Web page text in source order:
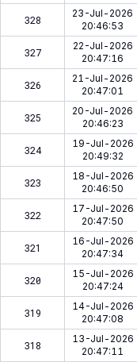
328
23-Jul-2026
20:46:53
327
22-Jul-2026
20:47:16
326
21-Jul-2026
20:47:01
325
20-Jul-2026
20:46:23
324
19-Jul-2026
20:49:32
323
18-Jul-2026
20:46:50
322
17-Jul-2026
20:47:50
321
16-Jul-2026
20:47:34
320
15-Jul-2026
20:47:24
319
14-Jul-2026
20:47:08
318
13-Jul-2026
20:47:11